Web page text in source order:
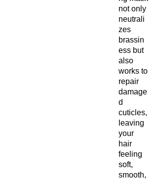
not only
neutrali
zes
brassin
ess but
also
works to
repair
damage
d
cuticles,
leaving
your
hair
feeling
soft,
smooth,